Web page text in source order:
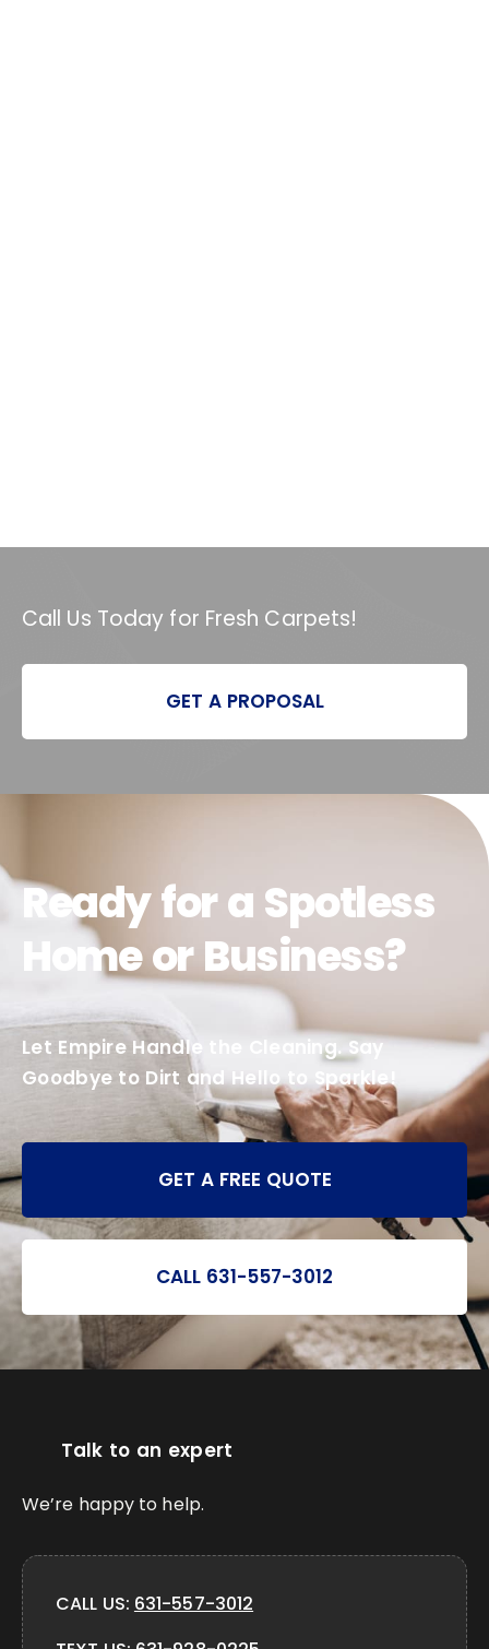
Call Us Today for Fresh Carpets!
GET A PROPOSAL
Ready for a Spotless
Home or Business?
Let Empire Handle the Cleaning. Say
Goodbye to Dirt and Hello to Sparkle!
GET A FREE QUOTE
CALL 631-557-3012
Talk to an expert
We’re happy to help.
CALL US: 631-557-3012